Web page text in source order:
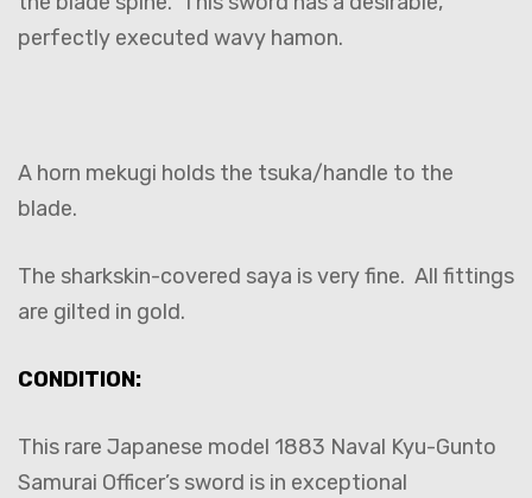
perfectly executed wavy hamon.
A horn mekugi holds the tsuka/handle to the
blade.
The sharkskin-covered saya is very fine. All fittings
are gilted in gold.
CONDITION:
This rare Japanese model 1883 Naval Kyu-Gunto
Samurai Officer’s sword is in exceptional